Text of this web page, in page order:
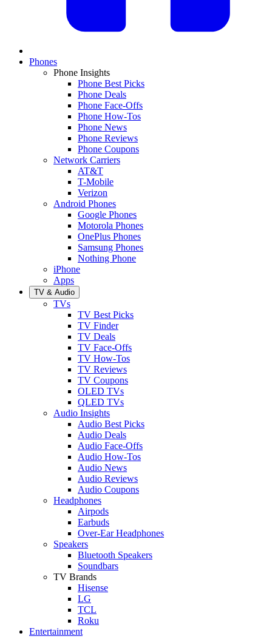
Phones
Phone Insights
Phone Best Picks
Phone Deals
Phone Face-Offs
Phone How-Tos
Phone News
Phone Reviews
Phone Coupons
Network Carriers
AT&T
T-Mobile
Verizon
Android Phones
Google Phones
Motorola Phones
OnePlus Phones
Samsung Phones
Nothing Phone
iPhone
Apps
TV & Audio
TVs
TV Best Picks
TV Finder
TV Deals
TV Face-Offs
TV How-Tos
TV Reviews
TV Coupons
OLED TVs
QLED TVs
Audio Insights
Audio Best Picks
Audio Deals
Audio Face-Offs
Audio How-Tos
Audio News
Audio Reviews
Audio Coupons
Headphones
Airpods
Earbuds
Over-Ear Headphones
Speakers
Bluetooth Speakers
Soundbars
TV Brands
Hisense
LG
TCL
Roku
Entertainment